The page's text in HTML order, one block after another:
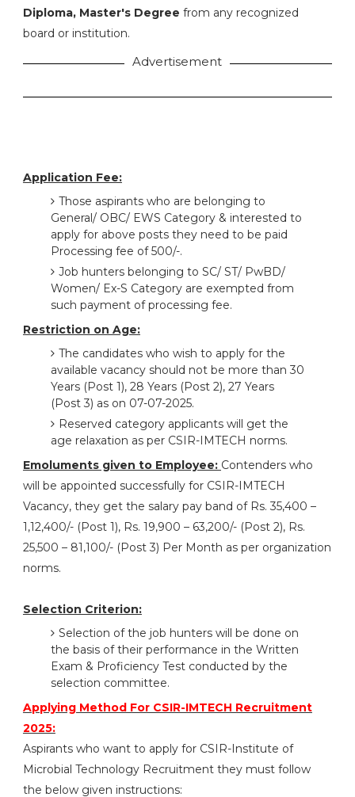
Diploma, Master's Degree from any recognized
board or institution.
Advertisement
Application Fee:
Those aspirants who are belonging to
General/ OBC/ EWS Category & interested to
apply for above posts they need to be paid
Processing fee of 500/-.
Job hunters belonging to SC/ ST/ PwBD/
Women/ Ex-S Category are exempted from
such payment of processing fee.
Restriction on Age:
The candidates who wish to apply for the
available vacancy should not be more than 30
Years (Post 1), 28 Years (Post 2), 27 Years
(Post 3) as on 07-07-2025.
Reserved category applicants will get the
age relaxation as per CSIR-IMTECH norms.
Emoluments given to Employee: Contenders who
will be appointed successfully for CSIR-IMTECH
Vacancy, they get the salary pay band of Rs. 35,400 –
1,12,400/- (Post 1), Rs. 19,900 – 63,200/- (Post 2), Rs.
25,500 – 81,100/- (Post 3) Per Month as per organization
norms.
Selection Criterion:
Selection of the job hunters will be done on
the basis of their performance in the Written
Exam & Proficiency Test conducted by the
selection committee.
Applying Method For CSIR-IMTECH Recruitment
2025:
Aspirants who want to apply for CSIR-Institute of
Microbial Technology Recruitment they must follow
the below given instructions: